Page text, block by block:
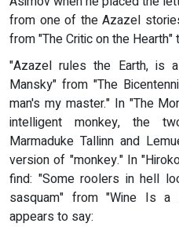
from one of the Azazel
from "The Critic on the
"Azazel rules the Earth, is
Mansky" from "The
man's my master." In "The
intelligent monkey, the
Marmaduke Tallinn and
version of "monkey." In
find: "Some roolers in hell
sasquam" from "Wine Is a
appears to say: